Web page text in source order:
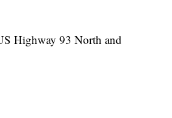
Highway 93 North and